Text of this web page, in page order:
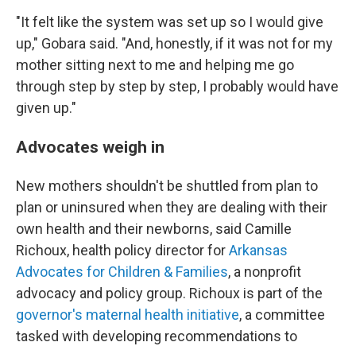
"It felt like the system was set up so I would give
up," Gobara said. "And, honestly, if it was not for my
mother sitting next to me and helping me go
through step by step by step, I probably would have
given up."
Advocates weigh in
New mothers shouldn't be shuttled from plan to
plan or uninsured when they are dealing with their
own health and their newborns, said Camille
Richoux, health policy director forArkansas
Advocates for Children & Families, a nonprofit
advocacy and policy group. Richoux is part of the
governor's maternal health initiative, a committee
tasked with developing recommendations to